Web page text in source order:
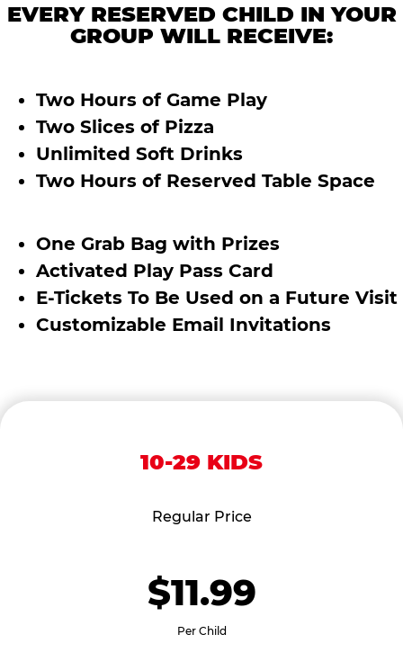
EVERY RESERVED CHILD IN YOUR
GROUP WILL RECEIVE:
Two Hours of Game Play
Two Slices of Pizza
Unlimited Soft Drinks
Two Hours of Reserved Table Space
One Grab Bag with Prizes
Activated Play Pass Card
E-Tickets To Be Used on a Future Visit
Customizable Email Invitations
10-29 KIDS
Regular Price
$11.99
Per Child